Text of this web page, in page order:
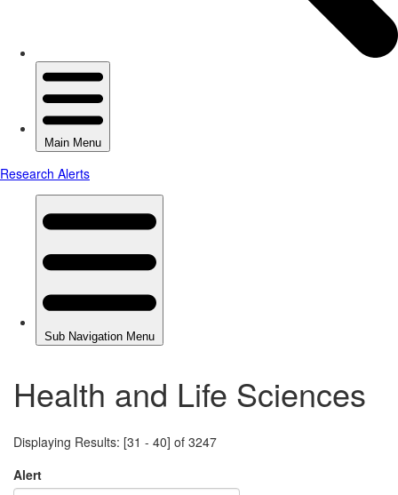
Health and Life Sciences
Displaying Results: [31 - 40] of 3247
Alert